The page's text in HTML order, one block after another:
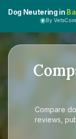
Dog Neutering in
By
Compare
reviews,